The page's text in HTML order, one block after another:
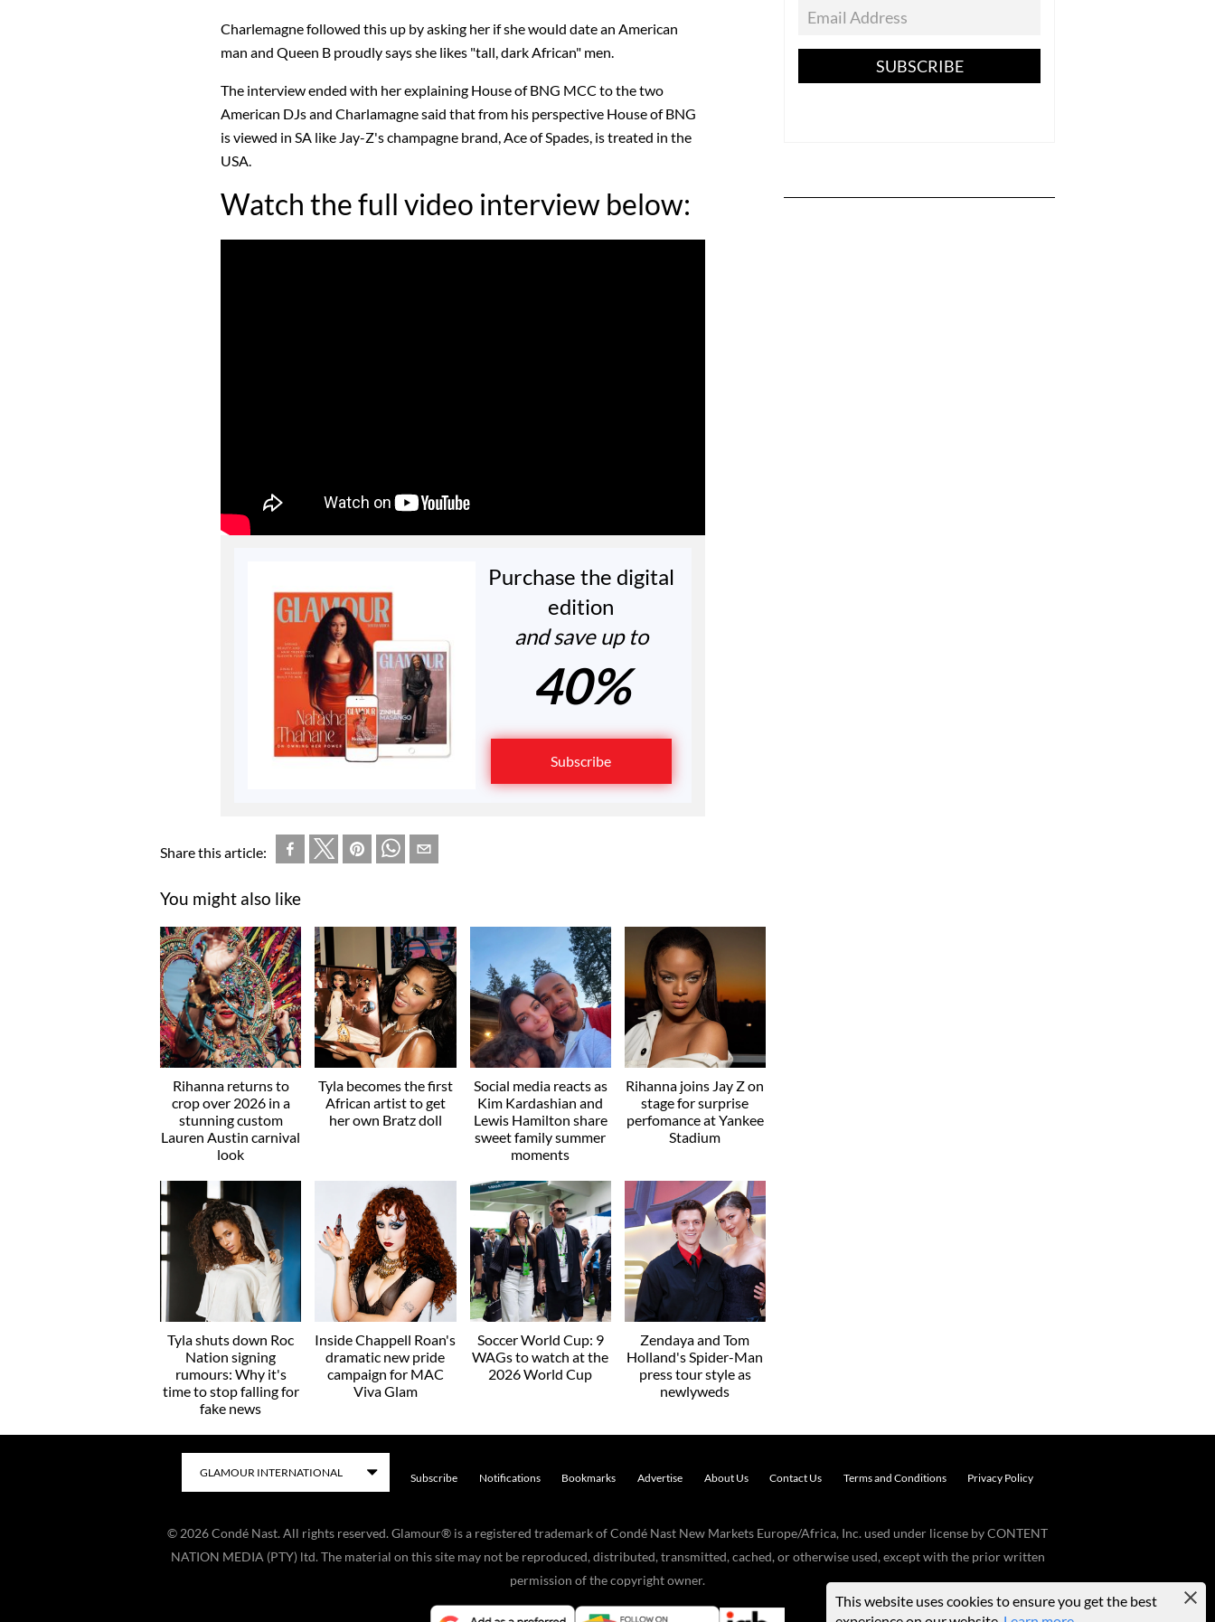
Charlemagne followed this up by asking her if she would date an American
man and Queen B proudly says she likes "tall, dark African" men.
The interview ended with her explaining House of BNG MCC to the two
American DJs and Charlamagne said that from his perspective House of BNG
is viewed in SA like Jay-Z's champagne brand, Ace of Spades, is treated in the
USA.
Watch the full video interview below:
Purchase the digital
edition
and save up to
40%
Subscribe
Share this article:
You might also like
Rihanna returns to
crop over 2026 in a
stunning custom
Lauren Austin carnival
look
Tyla becomes the first
African artist to get
her own Bratz doll
Social media reacts as
Kim Kardashian and
Lewis Hamilton share
sweet family summer
moments
Rihanna joins Jay Z on
stage for surprise
perfomance at Yankee
Stadium
Tyla shuts down Roc
Nation signing
rumours: Why it's
time to stop falling for
fake news
Inside Chappell Roan's
dramatic new pride
campaign for MAC
Viva Glam
Soccer World Cup: 9
WAGs to watch at the
2026 World Cup
Zendaya and Tom
Holland's Spider-Man
press tour style as
newlyweds
SUBSCRIBE
Subscribe Notifications Bookmarks Advertise About Us Contact Us Terms and Conditions Privacy Policy
©2026Condé Nast. All rights reserved. Glamour® is a registered trademark of Condé Nast New Markets Europe/Africa, Inc. used under license by CONTENT
NATION MEDIA (PTY) ltd. The material on this site may not be reproduced, distributed, transmitted, cached, or otherwise used, except with the prior written
permission of the copyright owner.
This website uses cookies to ensure you get the best